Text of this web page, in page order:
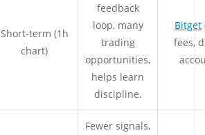
Short-term (1h
chart)
feedback
loop, many
trading
opportunities,
helps learn
discipline.
Bitget
fees,
Fewer signals,